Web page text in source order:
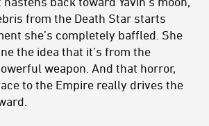
from the Death Star starts
she’s completely baffled. She
the idea that it’s from the
weapon. And that horror,
to the Empire really drives the